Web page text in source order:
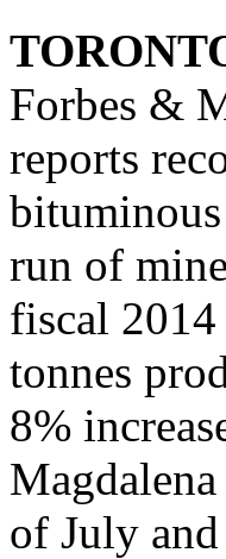
Forbes &
reports
run of
fiscal
tonnes
8%
of July